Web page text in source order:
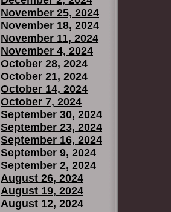
November 25, 2024
November 18, 2024
November 11, 2024
November 4, 2024
October 28, 2024
October 21, 2024
October 14, 2024
October 7, 2024
September 30, 2024
September 23, 2024
September 16, 2024
September 9, 2024
September 2, 2024
August 26, 2024
August 19, 2024
August 12, 2024